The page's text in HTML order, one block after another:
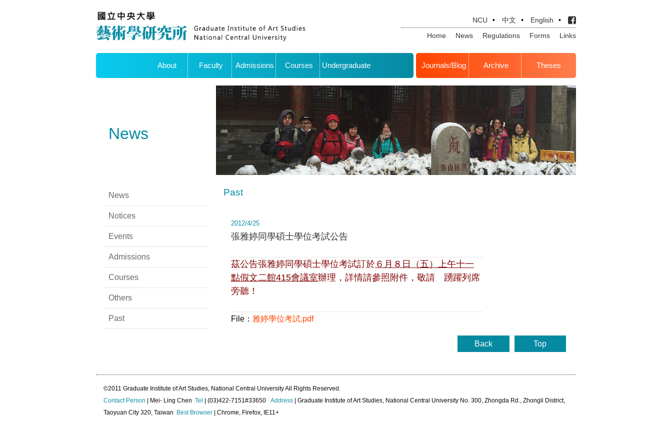
NCU • 中文 • English
•
Home
News Regulations Forms Links
About Faculty Admissions Courses Undergraduate Journals/Blog Archive Theses
News
News
Notices
Events
Admissions
Courses
Others
Past
Past
2012/4/25
張雅婷同學碩士學位考試公告
茲公告張雅婷同學碩士學位考試訂於 ６月８日（五） 上午十一
點假文二館415會議室辦理，詳情請參照附件， 敬請 踴躍列席
旁聽！
File： 雅婷學位考試.pdf
Top
Back
©2011 Graduate Institute of Art Studies, National Central University All Rights Reserved.
Contact Person | Mei- Ling Chen Tel | (03)422-7151#33650 Address | Graduate Institute of Art Studies, National Central University No. 300, Zhongda Rd., Zhongli District,
Taoyuan City 320, Taiwan
Best Browser | Chrome, Firefox, IE11+